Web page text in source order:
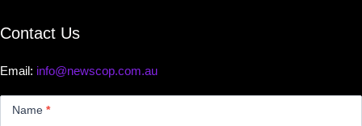
Contact Us
Email: info@newscop.com.au
Name *